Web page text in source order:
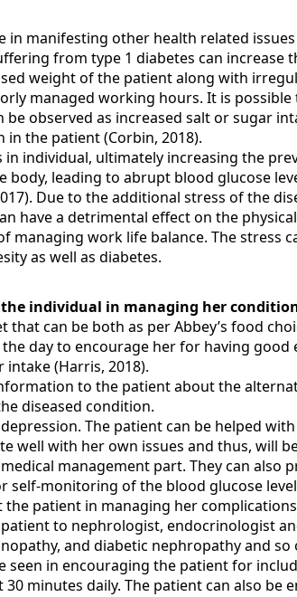
manifesting other health related
from type 1 diabetes can increase
weight of the patient along with
managed working hours. It is
observed as increased salt or sugar
the patient (Corbin, 2018).
individual, ultimately increasing the
leading to abrupt blood glucose
Due to the additional stress of the
have a detrimental effect on the
managing work life balance. The
as well as diabetes.
individual in managing her
can be both as per Abbey’s food
day to encourage her for having
(Harris, 2018).
to the patient about the
diseased condition.
The patient can be helped
well with her own issues and thus, will
management part. They can
self-monitoring of the blood glucose
patient in managing her
to nephrologist, endocrinologist
and diabetic nephropathy and so
seen in encouraging the patient for
minutes daily. The patient can also